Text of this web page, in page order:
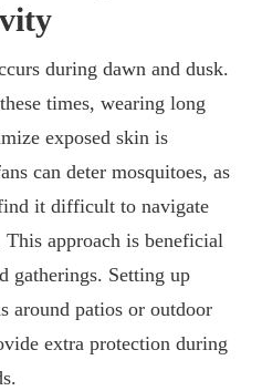
during dawn and dusk.
times, wearing long
exposed skin is
can deter mosquitoes, as
it difficult to navigate
approach is beneficial
gatherings. Setting up
around patios or outdoor
extra protection during